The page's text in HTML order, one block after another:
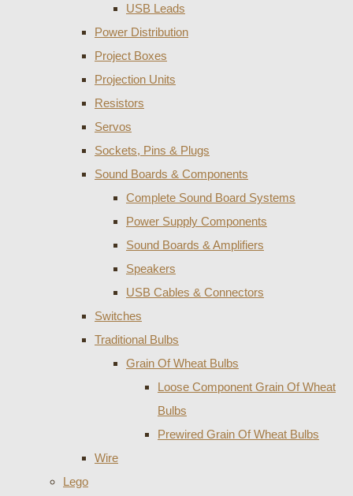
USB Leads
Power Distribution
Project Boxes
Projection Units
Resistors
Servos
Sockets, Pins & Plugs
Sound Boards & Components
Complete Sound Board Systems
Power Supply Components
Sound Boards & Amplifiers
Speakers
USB Cables & Connectors
Switches
Traditional Bulbs
Grain Of Wheat Bulbs
Loose Component Grain Of Wheat
Bulbs
Prewired Grain Of Wheat Bulbs
Wire
Lego